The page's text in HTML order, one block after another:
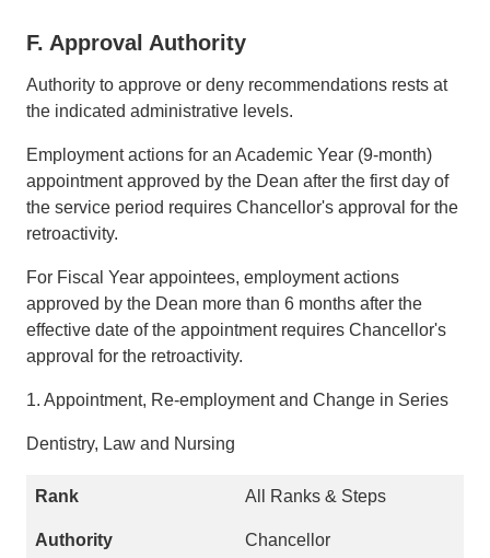
F. Approval Authority
Authority to approve or deny recommendations rests at
the indicated administrative levels.
Employment actions for an Academic Year (9-month)
appointment approved by the Dean after the first day of
the service period requires Chancellor's approval for the
retroactivity.
For Fiscal Year appointees, employment actions
approved by the Dean more than 6 months after the
effective date of the appointment requires Chancellor's
approval for the retroactivity.
1. Appointment, Re-employment and Change in Series
Dentistry, Law and Nursing
All Ranks & Steps
Chancellor